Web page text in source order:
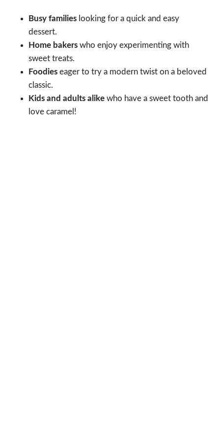
Busy families looking for a quick and easy
dessert.
Home bakers who enjoy experimenting with
sweet treats.
Foodies eager to try a modern twist on a beloved
classic.
Kids and adults alike who have a sweet tooth and
love caramel!